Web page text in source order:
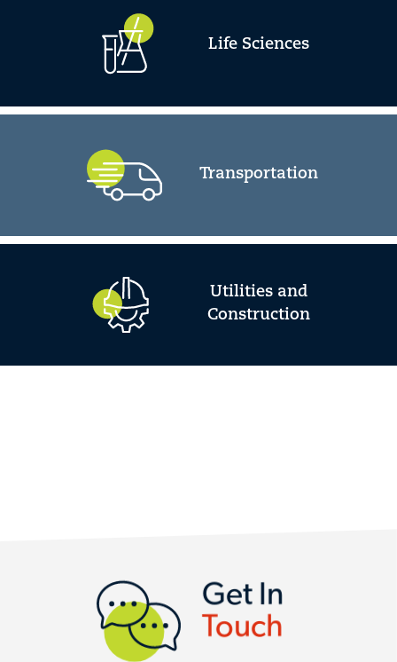
Life Sciences
Transportation
Utilities and
Construction
Get In
Touch